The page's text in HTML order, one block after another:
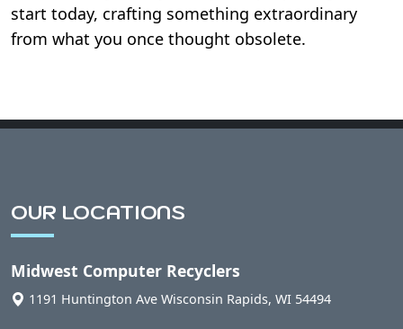
start today, crafting something extraordinary
from what you once thought obsolete.
OUR LOCATIONS
Midwest Computer Recyclers
1191 Huntington Ave Wisconsin Rapids, WI 54494